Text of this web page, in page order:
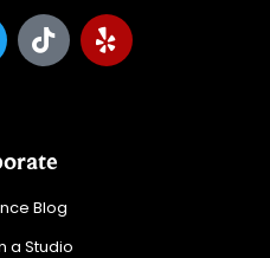
Blog
a Studio